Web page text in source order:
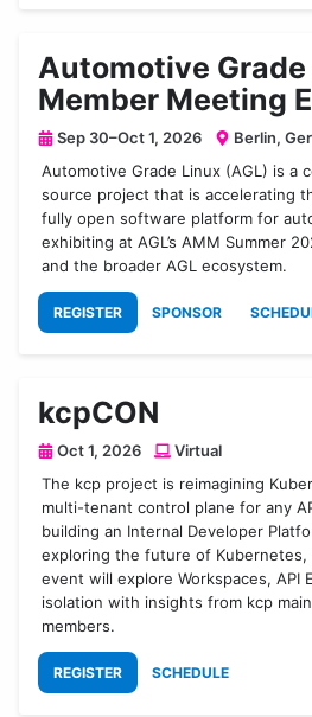
Automotive
Member Meeting
Sep 30–Oct 1, 2026
Berlin,
Automotive Grade Linux (AGL) is a
source project that is accelerating
fully open software platform for
exhibiting at AGL’s AMM Summer
and the broader AGL ecosystem.
REGISTER SPONSOR
kcpCON
Oct 1, 2026
Virtual
The kcp project is reimagining
multi-tenant control plane for any
building an Internal Developer
exploring the future of Kubernetes,
event will explore Workspaces, API
isolation with insights from kcp
members.
REGISTER SCHEDULE